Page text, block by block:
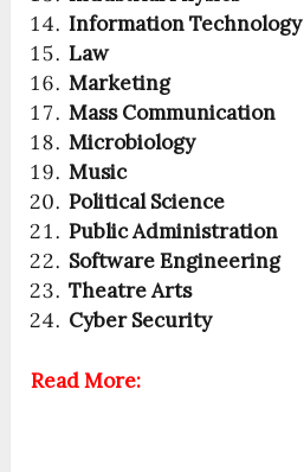
Information Technology
Law
Marketing
Mass Communication
Microbiology
Music
Political Science
Public Administration
Software Engineering
Theatre Arts
Cyber Security
Read More: